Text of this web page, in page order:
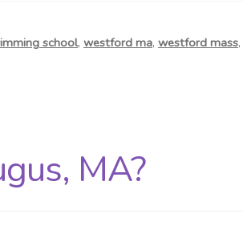
school, westford ma, westford mass,
MA?